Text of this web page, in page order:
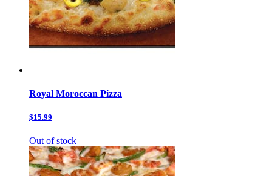
Royal Moroccan Pizza
$15.99
Out of stock